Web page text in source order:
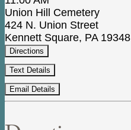
Union Hill Cemetery
424 N. Union Street
Kennett Square, PA 19348
Directions
Text Details
Email Details